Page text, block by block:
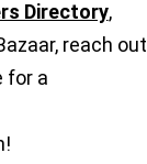
Directory,
reach out
for a